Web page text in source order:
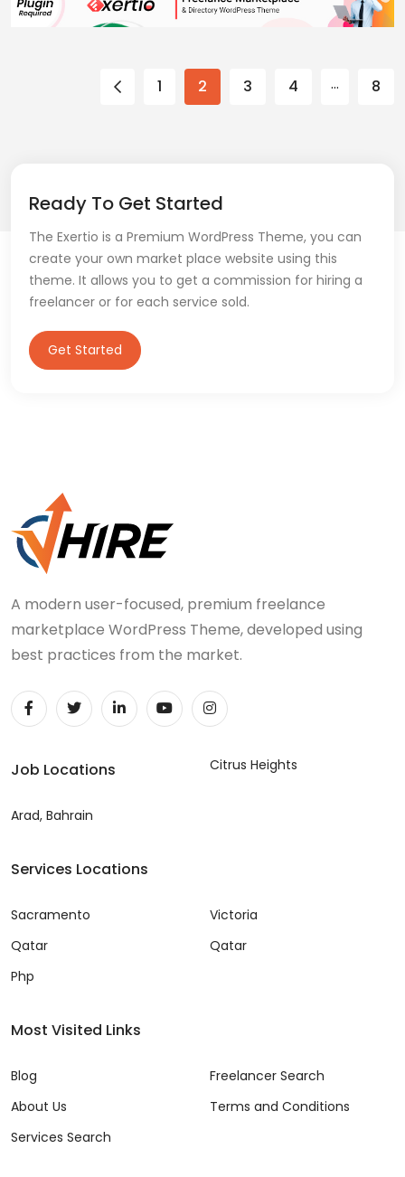
1 2 3 4 … 8
Ready To Get Started
The Exertio is a Premium WordPress Theme, you can
create your own market place website using this
theme. It allows you to get a commission for hiring a
freelancer or for each service sold.
Get Started
A modern user-focused, premium freelance
marketplace WordPress Theme, developed using
best practices from the market.
Job Locations
Arad, Bahrain
Citrus Heights
Services Locations
Sacramento
Qatar
Php
Victoria
Qatar
Most Visited Links
Blog
About Us
Services Search
Freelancer Search
Terms and Conditions